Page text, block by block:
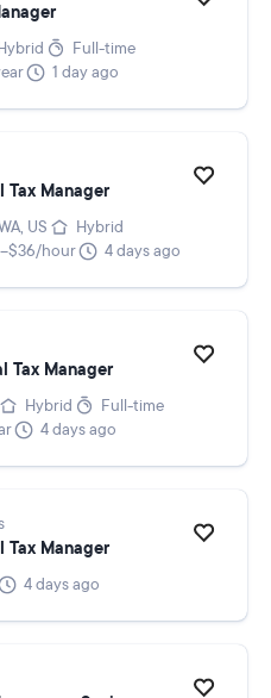
Full-time
1 day ago
Tax Manager
US
Hybrid
hour 4 days ago
Tax Manager
Hybrid
Full-time
4 days ago
Tax Manager
4 days ago